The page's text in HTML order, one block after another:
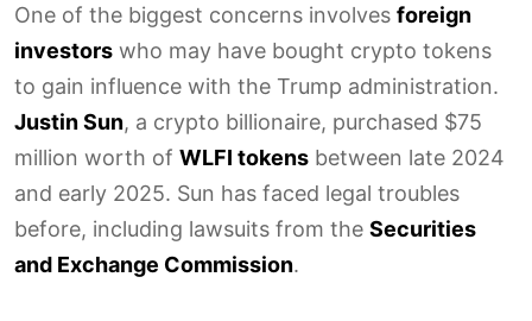
One of the biggest concerns involves foreign
investors who may have bought crypto tokens
to gain influence with the Trump administration.
Justin Sun, a crypto billionaire, purchased $75
million worth of WLFI tokens between late 2024
and early 2025. Sun has faced legal troubles
before, including lawsuits from the Securities
and Exchange Commission.